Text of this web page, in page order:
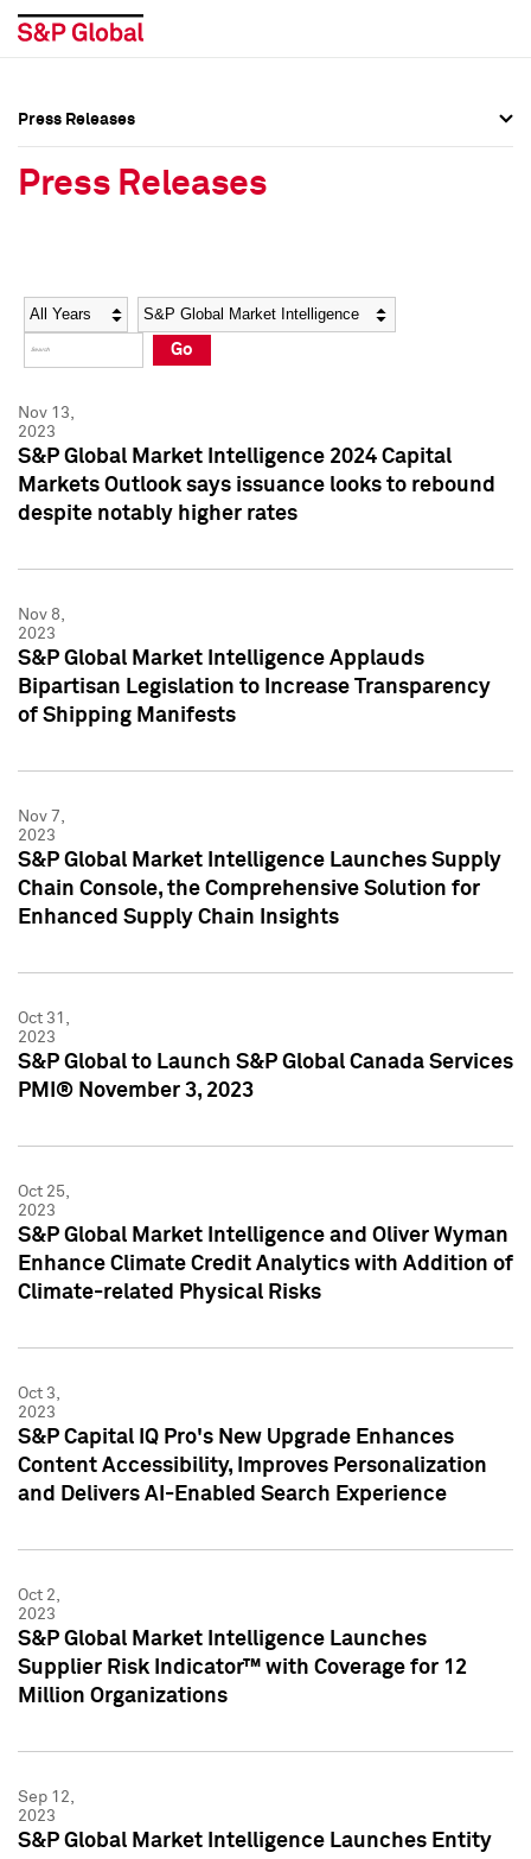
Social Media Directory
Press Kit
Social Media Directory
Press Kit
Press Releases
Press Releases
Year Category
Go
Nov 13,
2023
S&P Global Market Intelligence 2024 Capital
Markets Outlook says issuance looks to rebound
despite notably higher rates
Nov 8,
2023
S&P Global Market Intelligence Applauds
Bipartisan Legislation to Increase Transparency
of Shipping Manifests
Nov 7,
2023
S&P Global Market Intelligence Launches Supply
Chain Console, the Comprehensive Solution for
Enhanced Supply Chain Insights
Oct 31,
2023
S&P Global to Launch S&P Global Canada Services
PMI® November 3, 2023
Oct 25,
2023
S&P Global Market Intelligence and Oliver Wyman
Enhance Climate Credit Analytics with Addition of
Climate-related Physical Risks
Oct 3,
2023
S&P Capital IQ Pro's New Upgrade Enhances
Content Accessibility, Improves Personalization
and Delivers AI-Enabled Search Experience
Oct 2,
2023
S&P Global Market Intelligence Launches
Supplier Risk Indicator™ with Coverage for 12
Million Organizations
Sep 12,
2023
S&P Global Market Intelligence Launches Entity